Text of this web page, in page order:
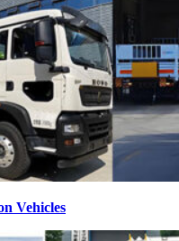
Vehicles